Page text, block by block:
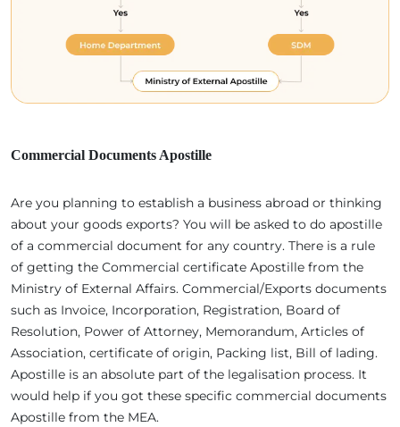
Commercial Documents Apostille
Are you planning to establish a business abroad or thinking
about your goods exports? You will be asked to do apostille
of a commercial document for any country. There is a rule
of getting the Commercial certificate Apostille from the
Ministry of External Affairs. Commercial/Exports documents
such as Invoice, Incorporation, Registration, Board of
Resolution, Power of Attorney, Memorandum, Articles of
Association, certificate of origin, Packing list, Bill of lading.
Apostille is an absolute part of the legalisation process. It
would help if you got these specific commercial documents
Apostille from the MEA.